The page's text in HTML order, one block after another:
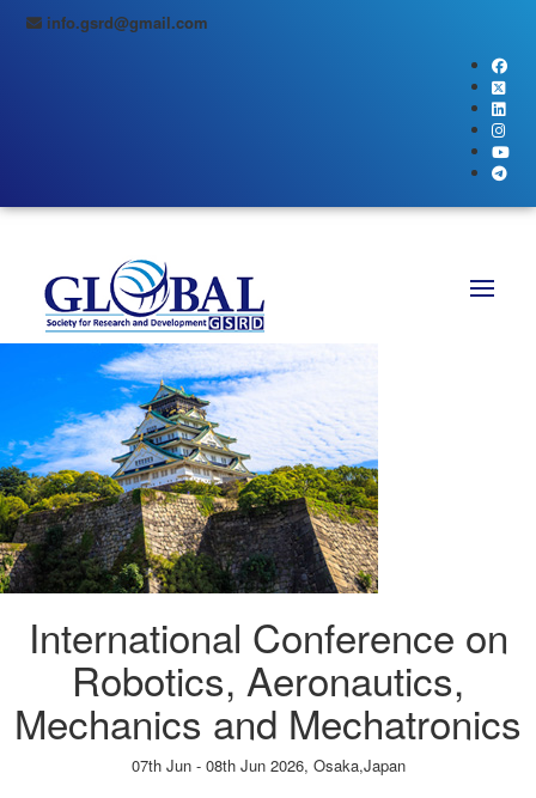
info.gsrd@gmail.com
International Conference on
Robotics, Aeronautics,
Mechanics and Mechatronics
07th Jun - 08th Jun 2026, Osaka,Japan